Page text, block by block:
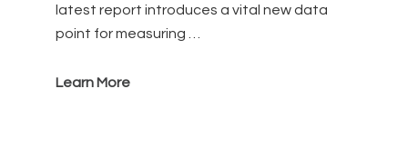
latest report introduces a vital new data
point for measuring …
Learn More